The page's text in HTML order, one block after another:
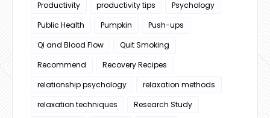
Productivity
productivity tips
Psychology
Public Health
Pumpkin
Push-ups
Qi and Blood Flow
Quit Smoking
Recommend
Recovery Recipes
relationship psychology
relaxation methods
relaxation techniques
Research Study